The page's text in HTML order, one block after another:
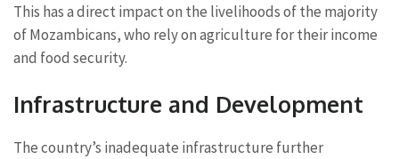
This has a direct impact on the livelihoods of the majority
of Mozambicans, who rely on agriculture for their income
and food security.
Infrastructure and Development
The country’s inadequate infrastructure further